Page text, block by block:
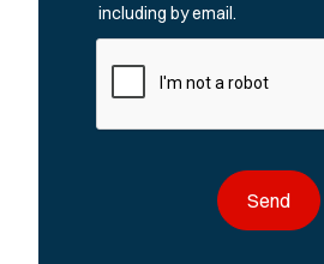
including by email.